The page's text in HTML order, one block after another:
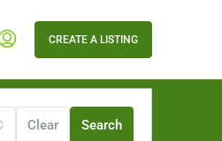
CREATE A LISTING
Clear Search